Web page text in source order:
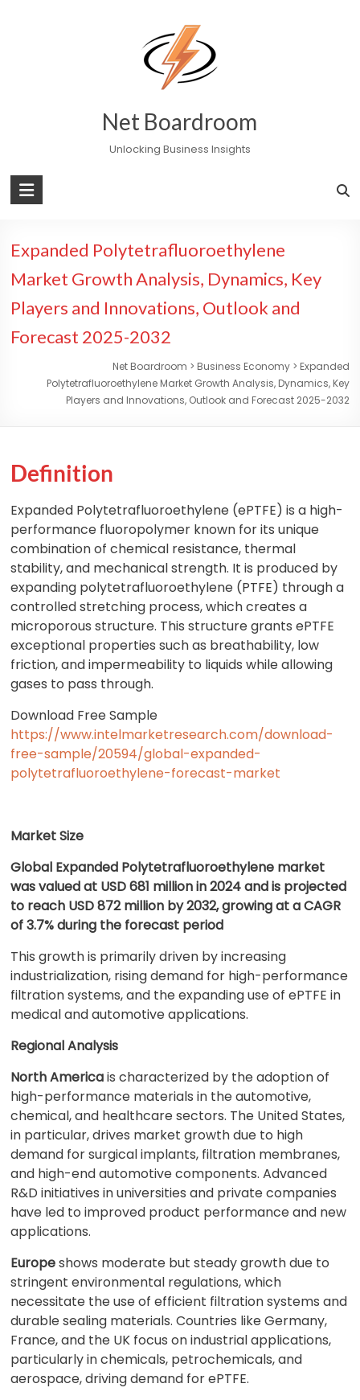
Net Boardroom
Unlocking Business Insights
Expanded Polytetrafluoroethylene
Market Growth Analysis, Dynamics, Key
Players and Innovations, Outlook and
Forecast 2025-2032
Net Boardroom > Business Economy> Expanded
Polytetrafluoroethylene Market Growth Analysis, Dynamics, Key
Players and Innovations, Outlook and Forecast 2025-2032
Definition
Expanded Polytetrafluoroethylene (ePTFE) is a high-
performance fluoropolymer known for its unique
combination of chemical resistance, thermal
stability, and mechanical strength. It is produced by
expanding polytetrafluoroethylene (PTFE) through a
controlled stretching process, which creates a
microporous structure. This structure grants ePTFE
exceptional properties such as breathability, low
friction, and impermeability to liquids while allowing
gases to pass through.
Download Free Sample
https://www.intelmarketresearch.com/download-
free-sample/20594/global-expanded-
polytetrafluoroethylene-forecast-market
Market Size
Global Expanded Polytetrafluoroethylene market
was valued at USD 681 million in 2024 and is projected
to reach USD 872 million by 2032, growing at a CAGR
of 3.7% during the forecast period
This growth is primarily driven by increasing
industrialization, rising demand for high-performance
filtration systems, and the expanding use of ePTFE in
medical and automotive applications.
Regional Analysis
North Americais characterized by the adoption of
high-performance materials in the automotive,
chemical, and healthcare sectors. The United States,
in particular, drives market growth due to high
demand for surgical implants, filtration membranes,
and high-end automotive components. Advanced
R&D initiatives in universities and private companies
have led to improved product performance and new
applications.
Europeshows moderate but steady growth due to
stringent environmental regulations, which
necessitate the use of efficient filtration systems and
durable sealing materials. Countries like Germany,
France, and the UK focus on industrial applications,
particularly in chemicals, petrochemicals, and
aerospace, driving demand for ePTFE.